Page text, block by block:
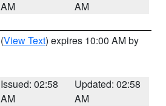
AM
AM
(View Text) expires 10:00 AM by
Issued: 02:58
AM
Updated: 02:58
AM